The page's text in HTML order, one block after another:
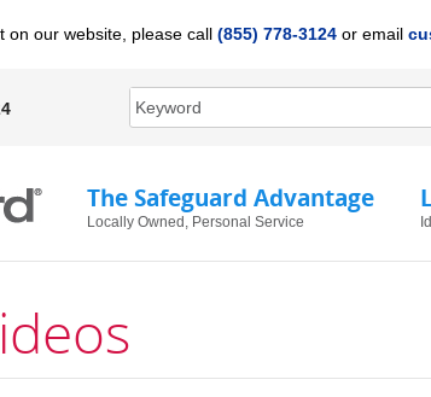
on our website, please call (855) 778-3124or email
The Safeguard Advantage
Locally Owned, Personal Service